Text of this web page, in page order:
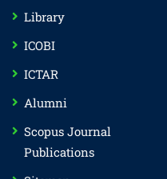
Library
ICOBI
ICTAR
Alumni
Scopus Journal
Publications